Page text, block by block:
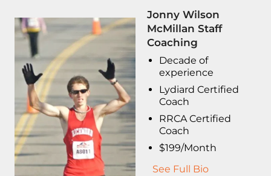
Jonny Wilson
McMillan Staff
Coaching
Decade of
experience
Lydiard Certified
Coach
RRCA Certified
Coach
$199/Month
See Full Bio